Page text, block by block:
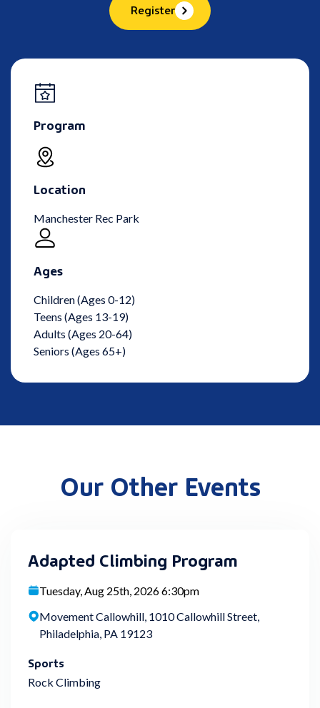
Register
Program
Location
Manchester Rec Park
Ages
Children (Ages 0-12)
Teens (Ages 13-19)
Adults (Ages 20-64)
Seniors (Ages 65+)
Our Other Events
Adapted Climbing Program
Tuesday, Aug 25th, 2026 6:30pm
Movement Callowhill, 1010 Callowhill Street,
Philadelphia, PA 19123
Sports
Rock Climbing